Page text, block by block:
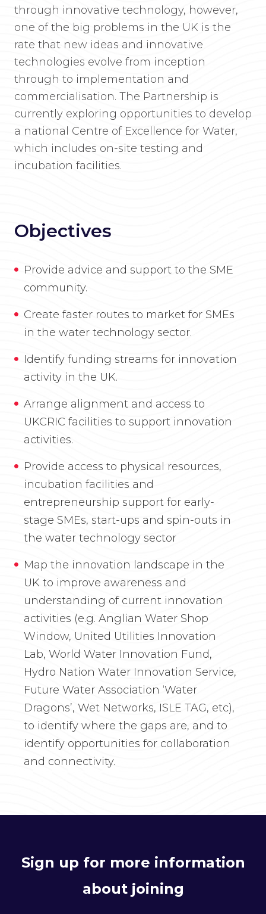
through innovative technology, however,
one of the big problems in the UK is the
rate that new ideas and innovative
technologies evolve from inception
through to implementation and
commercialisation. The Partnership is
currently exploring opportunities to develop
a national Centre of Excellence for Water,
which includes on-site testing and
incubation facilities.
Objectives
Provide advice and support to the SME
community.
Create faster routes to market for SMEs
in the water technology sector.
Identify funding streams for innovation
activity in the UK.
Arrange alignment and access to
UKCRIC facilities to support innovation
activities.
Provide access to physical resources,
incubation facilities and
entrepreneurship support for early-
stage SMEs, start-ups and spin-outs in
the water technology sector
Map the innovation landscape in the
UK to improve awareness and
understanding of current innovation
activities (e.g. Anglian Water Shop
Window, United Utilities Innovation
Lab, World Water Innovation Fund,
Hydro Nation Water Innovation Service,
Future Water Association ‘Water
Dragons’, Wet Networks, ISLE TAG, etc),
to identify where the gaps are, and to
identify opportunities for collaboration
and connectivity.
Sign up for more information
about joining